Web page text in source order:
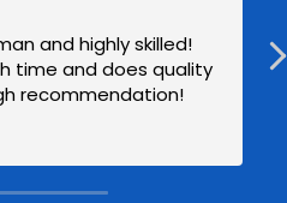
and highly skilled!
time and does quality
recommendation!